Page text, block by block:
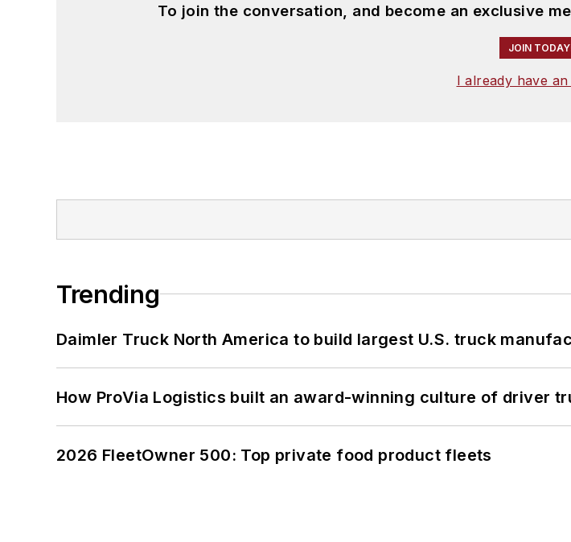
To join the conversation, and become an exclusive
JOIN
I already have
Trending
Daimler Truck North America to build largest U.S. truck
How ProVia Logistics built an award-winning culture of driver
2026 FleetOwner 500: Top private food product fleets